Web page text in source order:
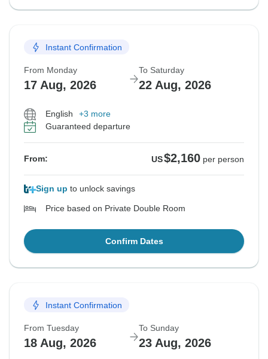
Instant Confirmation
From Monday
17 Aug, 2026
To Saturday
22 Aug, 2026
English
+3 more
Guaranteed departure
From: US$2,160 per person
Sign up to unlock savings
Price based on Private Double Room
Confirm Dates
Instant Confirmation
From Tuesday
18 Aug, 2026
To Sunday
23 Aug, 2026